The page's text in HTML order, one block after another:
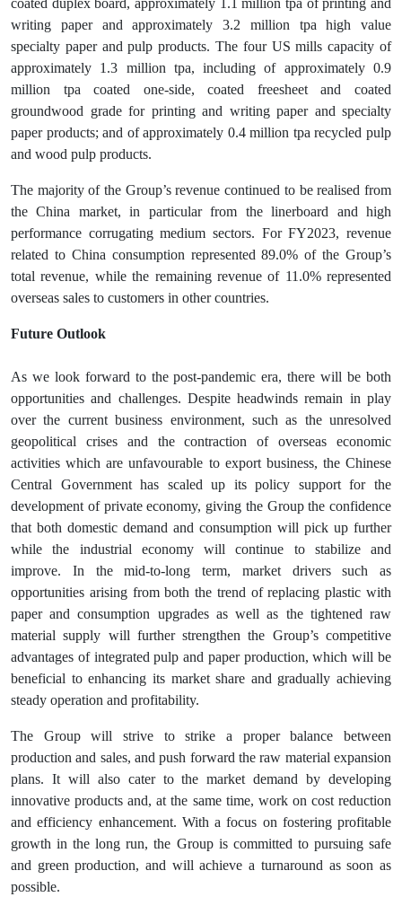
coated duplex board, approximately 1.1 million tpa of printing and
writing paper and approximately 3.2 million tpa high value
specialty paper and pulp products. The four US mills capacity of
approximately 1.3 million tpa, including of approximately 0.9
million tpa coated one-side, coated freesheet and coated
groundwood grade for printing and writing paper and specialty
paper products; and of approximately 0.4 million tpa recycled pulp
and wood pulp products.
The majority of the Group’s revenue continued to be realised from
the China market, in particular from the linerboard and high
performance corrugating medium sectors. For FY2023, revenue
related to China consumption represented 89.0% of the Group’s
total revenue, while the remaining revenue of 11.0% represented
overseas sales to customers in other countries.
Future Outlook
As we look forward to the post-pandemic era, there will be both
opportunities and challenges. Despite headwinds remain in play
over the current business environment, such as the unresolved
geopolitical crises and the contraction of overseas economic
activities which are unfavourable to export business, the Chinese
Central Government has scaled up its policy support for the
development of private economy, giving the Group the confidence
that both domestic demand and consumption will pick up further
while the industrial economy will continue to stabilize and
improve. In the mid-to-long term, market drivers such as
opportunities arising from both the trend of replacing plastic with
paper and consumption upgrades as well as the tightened raw
material supply will further strengthen the Group’s competitive
advantages of integrated pulp and paper production, which will be
beneficial to enhancing its market share and gradually achieving
steady operation and profitability.
The Group will strive to strike a proper balance between
production and sales, and push forward the raw material expansion
plans. It will also cater to the market demand by developing
innovative products and, at the same time, work on cost reduction
and efficiency enhancement. With a focus on fostering profitable
growth in the long run, the Group is committed to pursuing safe
and green production, and will achieve a turnaround as soon as
possible.